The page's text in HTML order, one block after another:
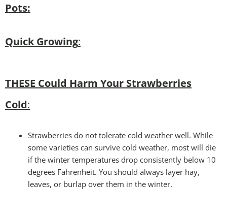
Pots:
Quick Growing:
THESE Could Harm Your Strawberries
Cold:
Strawberries do not tolerate cold weather well. While
some varieties can survive cold weather, most will die
if the winter temperatures drop consistently below 10
degrees Fahrenheit. You should always layer hay,
leaves, or burlap over them in the winter.